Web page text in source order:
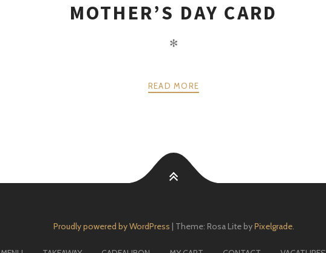
MOTHER’S DAY CARD
✻
READ MORE
Proudly powered by WordPress | Theme: Rosa Lite byPixelgrade.